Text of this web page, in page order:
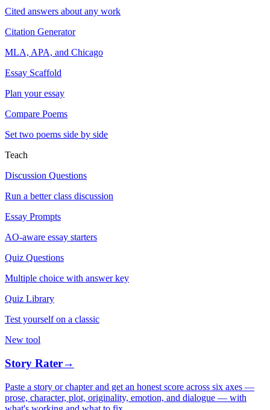
Cited answers about any work
Citation Generator
MLA, APA, and Chicago
Essay Scaffold
Plan your essay
Compare Poems
Set two poems side by side
Teach
Discussion Questions
Run a better class discussion
Essay Prompts
AO-aware essay starters
Quiz Questions
Multiple choice with answer key
Quiz Library
Test yourself on a classic
New tool
Story Rater→
Paste a story or chapter and get an honest score across six axes —
prose, character, plot, originality, emotion, and dialogue — with